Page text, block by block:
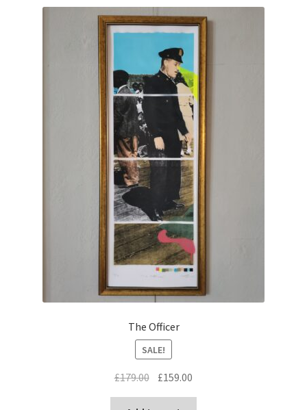
The Officer
SALE!
£179.00 Original
price
£159.00
price